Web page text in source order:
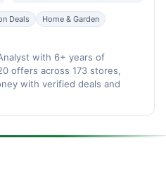
Deals
Home & Garden
with 6+ years of
offers across 173 stores,
with verified deals and